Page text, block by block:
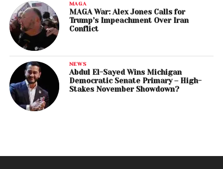
MAGA
MAGA War: Alex Jones Calls for
Trump’s Impeachment Over Iran
Conflict
NEWS
Abdul El-Sayed Wins Michigan
Democratic Senate Primary – High-
Stakes November Showdown?